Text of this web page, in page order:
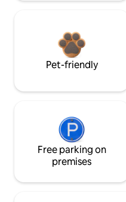
Pet-friendly
Free parking on
premises